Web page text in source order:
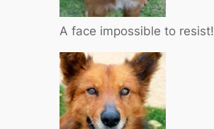
A face impossible to resist!